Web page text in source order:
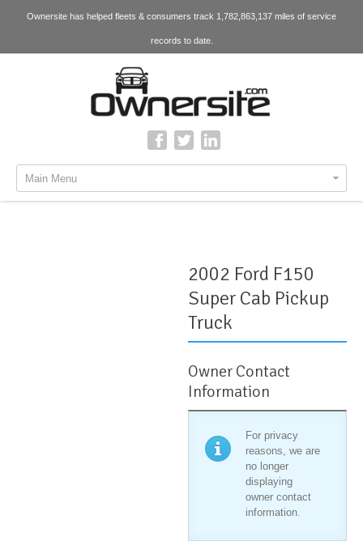
Ownersite has helped fleets & consumers track 1,782,863,137 miles of service
records to date.
Main Menu
2002 Ford F150
Super Cab Pickup
Truck
Owner Contact
Information
For privacy
reasons, we are
no longer
displaying
owner contact
information.